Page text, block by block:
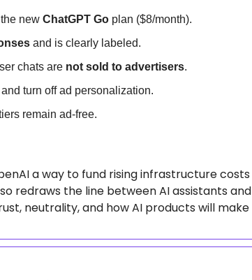
new ChatGPT Go plan ($8/month).
and is clearly labeled.
chats are not sold to advertisers.
turn off ad personalization.
remain ad-free.
a way to fund rising infrastructure costs
redraws the line between AI assistants and
neutrality, and how AI products will make